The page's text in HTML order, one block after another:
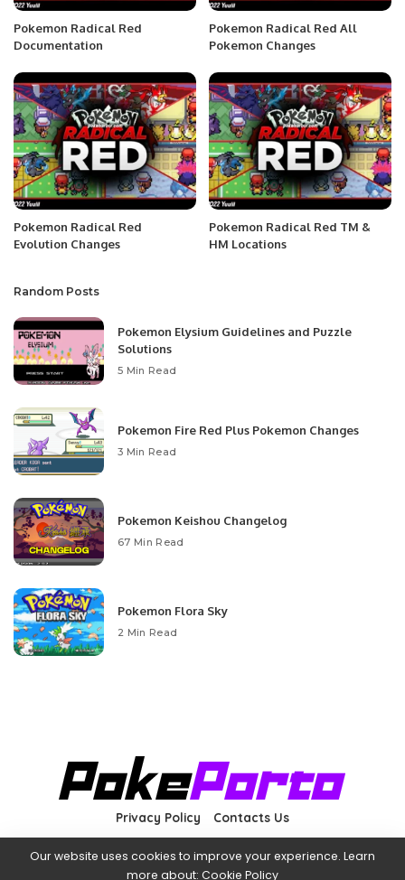
Pokemon Radical Red
Documentation
Pokemon Radical Red All
Pokemon Changes
Pokemon Radical Red
Evolution Changes
Pokemon Radical Red TM &
HM Locations
Random Posts
Pokemon Elysium Guidelines and Puzzle
Solutions
5 Min Read
Pokemon Fire Red Plus Pokemon Changes
3 Min Read
Pokemon Keishou Changelog
67 Min Read
Pokemon Flora Sky
2 Min Read
Privacy Policy Contacts Us
Our website uses cookies to improve your experience. Learn
more about: Cookie Policy